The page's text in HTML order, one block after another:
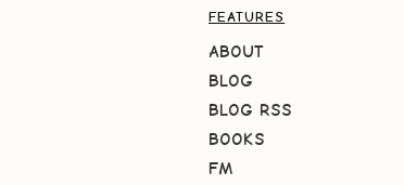
FEATURES
ABOUT
BLOG
BLOG RSS
BOOKS
FM